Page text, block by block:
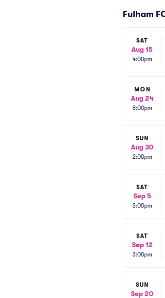
Fulham
SAT
Aug 15
4:00pm
MON
Aug 24
8:00pm
SUN
Aug 30
2:00pm
SAT
Sep 5
3:00pm
SAT
Sep 12
3:00pm
SUN
Sep 20